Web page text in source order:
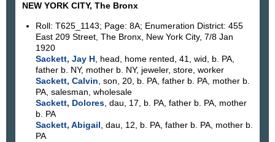
NEW YORK CITY, The Bronx
Roll: T625_1143; Page: 8A; Enumeration District: 455
East 209 Street, The Bronx, New York City, 7/8 Jan
1920
Sackett, Jay H, head, home rented, 41, wid, b. PA,
father b. NY, mother b. NY, jeweler, store, worker
Sackett, Calvin, son, 20, b. PA, father b. PA, mother b.
PA, salesman, wholesale
Sackett, Dolores, dau, 17, b. PA, father b. PA, mother
b. PA
Sackett, Abigail, dau, 12, b. PA, father b. PA, mother b.
PA